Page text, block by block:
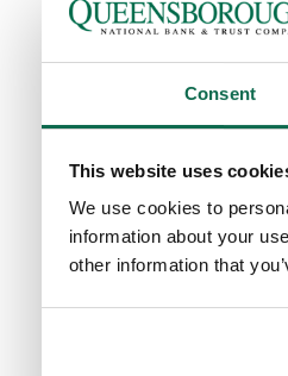
Consent
This website uses
We use cookies to
information about your
other information that
JUDY
FINANCIAL
AGENT
our Oglethorpe Mall